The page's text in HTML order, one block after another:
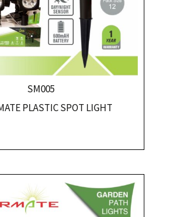
SM005
PLASTIC SPOT LIGHT